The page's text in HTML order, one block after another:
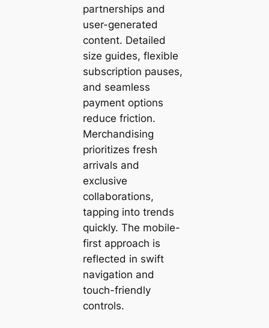
partnerships and
user-generated
content. Detailed
size guides, flexible
subscription pauses,
and seamless
payment options
reduce friction.
Merchandising
prioritizes fresh
arrivals and
exclusive
collaborations,
tapping into trends
quickly. The mobile-
first approach is
reflected in swift
navigation and
touch-friendly
controls.